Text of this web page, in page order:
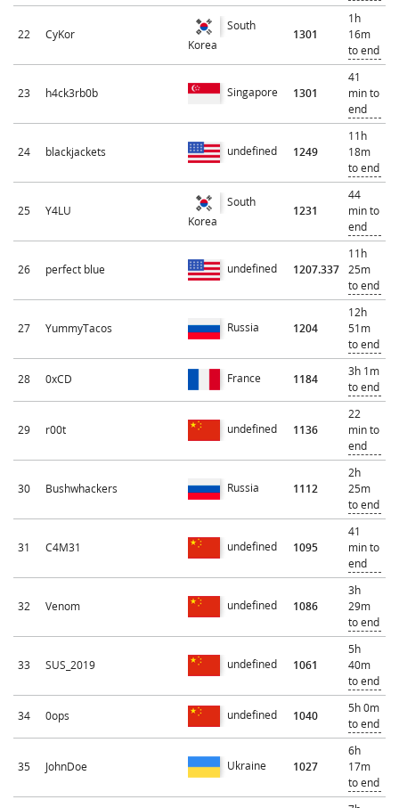
22 CyKor
South
Korea
1301
1h
16m
to end
23 h4ck3rb0b Singapore 1301
41
min to
end
24 blackjackets undefined 1249
11h
18m
to end
25 Y4LU
South
Korea
1231
44
min to
end
26 perfect blue undefined 1207.337
11h
25m
to end
27 YummyTacos Russia 1204
12h
51m
to end
28 0xCD France 1184
3h 1m
to end
29 r00t undefined 1136
22
min to
end
30 Bushwhackers Russia 1112
2h
25m
to end
31 C4M31 undefined 1095
41
min to
end
32 Venom undefined 1086
3h
29m
to end
33 SUS_2019 undefined 1061
5h
40m
to end
34 0ops undefined 1040
5h 0m
to end
35 JohnDoe Ukraine 1027
6h
17m
to end